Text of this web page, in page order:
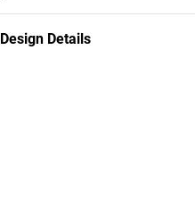
Design Details